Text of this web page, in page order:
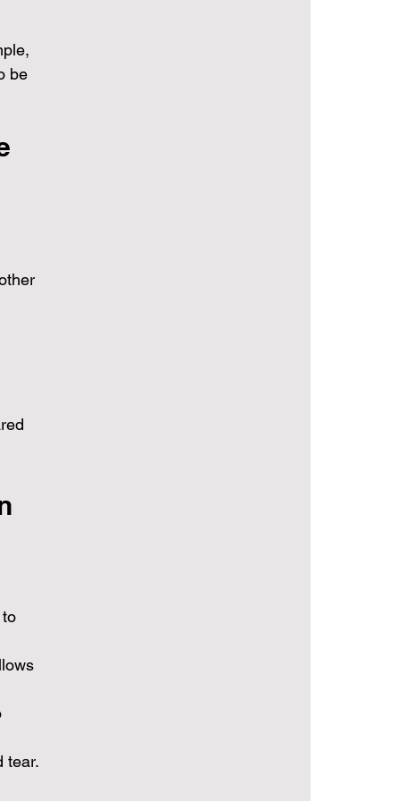
be
tear.